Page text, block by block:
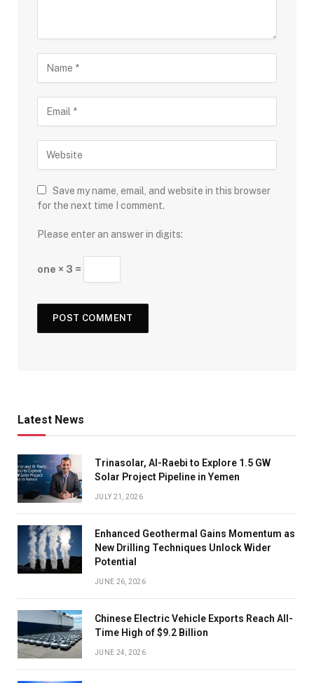
Save my name, email, and website in this browser
for the next time I comment.
Please enter an answer in digits:
one × 3 =
Latest News
Trinasolar, Al-Raebi to Explore 1.5 GW
Solar Project Pipeline in Yemen
JULY 21, 2026
Enhanced Geothermal Gains Momentum as
New Drilling Techniques Unlock Wider
Potential
JUNE 26, 2026
Chinese Electric Vehicle Exports Reach All-
Time High of $9.2 Billion
JUNE 24, 2026